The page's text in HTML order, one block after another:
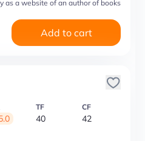
as a website of an author of books
Add to cart
TF
40
CF
42